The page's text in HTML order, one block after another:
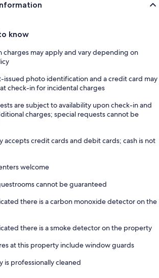
know
charges may apply and vary depending on
issued photo identification and a credit card may
check-in for incidental charges
are subject to availability upon check-in and
charges; special requests cannot be
accepts credit cards and debit cards; cash is not
welcome
cannot be guaranteed
there is a carbon monoxide detector on the
there is a smoke detector on the property
at this property include window guards
is professionally cleaned